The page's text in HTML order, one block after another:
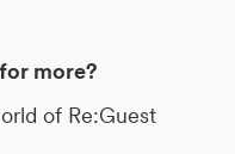
more?
of Re:Guest